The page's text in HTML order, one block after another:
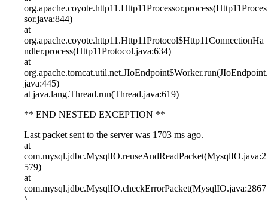
org.apache.coyote.http11.Http11Processor.process(Http11Proces
sor.java:844)
at
org.apache.coyote.http11.Http11Protocol$Http11ConnectionHa
ndler.process(Http11Protocol.java:634)
at
org.apache.tomcat.util.net.JIoEndpoint$Worker.run(JIoEndpoint.
java:445)
at java.lang.Thread.run(Thread.java:619)
** END NESTED EXCEPTION **
Last packet sent to the server was 1703 ms ago.
at
com.mysql.jdbc.MysqlIO.reuseAndReadPacket(MysqlIO.java:2
579)
at
com.mysql.jdbc.MysqlIO.checkErrorPacket(MysqlIO.java:2867